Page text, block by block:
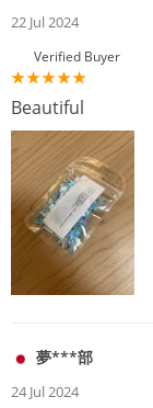
22 Jul 2024
Verified Buyer
Beautiful
夢***部
24 Jul 2024